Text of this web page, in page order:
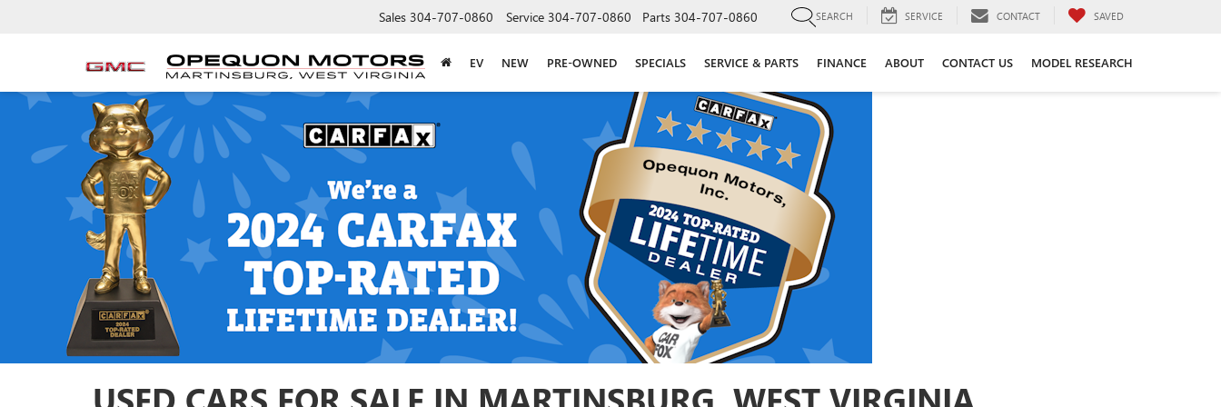
Sales 304-707-0860 Service 304-707-0860 Parts 304-707-0860 SEARCH SERVICE CONTACT SAVED
EV NEW PRE-OWNED SPECIALS SERVICE & PARTS FINANCE ABOUT CONTACT US MODEL RESEARCH